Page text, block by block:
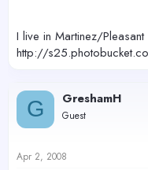
I live in Martinez/
http://
G GreshamH
Guest
Apr 2, 2008